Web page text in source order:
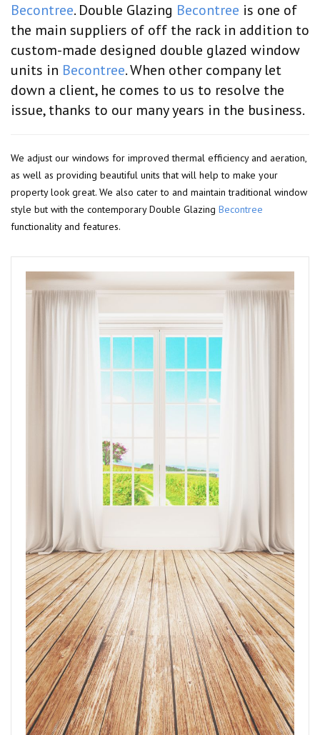
Becontree. Double Glazing Becontree is one of
the main suppliers of off the rack in addition to
custom-made designed double glazed window
units in Becontree. When other company let
down a client, he comes to us to resolve the
issue, thanks to our many years in the business.
We adjust our windows for improved thermal efficiency and aeration,
as well as providing beautiful units that will help to make your
property look great. We also cater to and maintain traditional window
style but with the contemporary Double Glazing Becontree
functionality and features.